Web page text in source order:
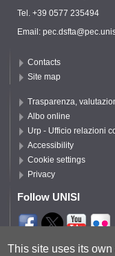
Tel. +39 0577 235494
Email:
Contacts
Site map
Trasparenza,
Albo online
Urp - Ufficio relazioni
Accessibility
Cookie settings
Privacy
Follow UNISI
Segui DSFTA
This site uses its